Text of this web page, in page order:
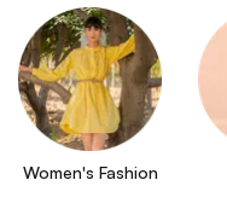
Women's Fashion